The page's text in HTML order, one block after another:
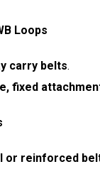
Loops
carry belts.
fixed
or reinforced